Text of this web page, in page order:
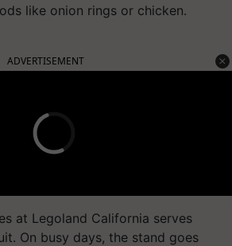
like onion rings or chicken.
at Legoland California serves
On busy days, the stand goes
1,500 green apples.